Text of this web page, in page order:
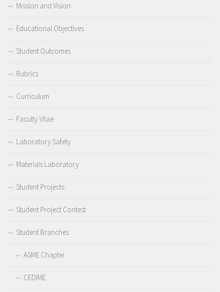
Mission and Vision
Educational Objectives
Student Outcomes
Rubrics
Curriculum
Faculty Vitae
Laboratory Safety
Materials Laboratory
Student Projects
Student Project Contest
Student Branches
ASME Chapter
CEDIME